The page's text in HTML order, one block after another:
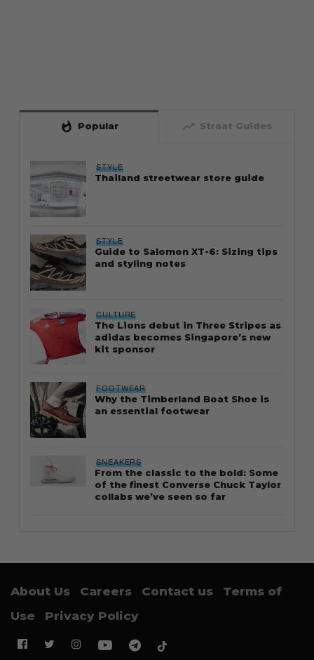
whatshot Popular trending_up Straat Guides
STYLE
Thailand streetwear store guide
STYLE
Guide to Salomon XT-6: Sizing tips
and styling notes
CULTURE
The Lions debut in Three Stripes as
adidas becomes Singapore’s new
kit sponsor
FOOTWEAR
Why the Timberland Boat Shoe is
an essential footwear
SNEAKERS
From the classic to the bold: Some
of the finest Converse Chuck Taylor
collabs we’ve seen so far
About Us Careers Contact us
Terms of
Use
Privacy Policy